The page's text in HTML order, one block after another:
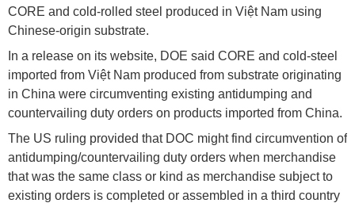
CORE and cold-rolled steel produced in Việt Nam using
Chinese-origin substrate.
In a release on its website, DOE said CORE and cold-steel
imported from Việt Nam produced from substrate originating
in China were circumventing existing antidumping and
countervailing duty orders on products imported from China.
The US ruling provided that DOC might find circumvention of
antidumping/countervailing duty orders when merchandise
that was the same class or kind as merchandise subject to
existing orders is completed or assembled in a third country